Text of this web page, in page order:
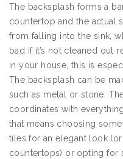
The backsplash forms a
countertop and the actual
from falling into the sink,
bad if it’s not cleaned out
in your house, this is
The backsplash can be
such as metal or stone.
coordinates with
that means choosing
tiles for an elegant look
countertops) or opting for